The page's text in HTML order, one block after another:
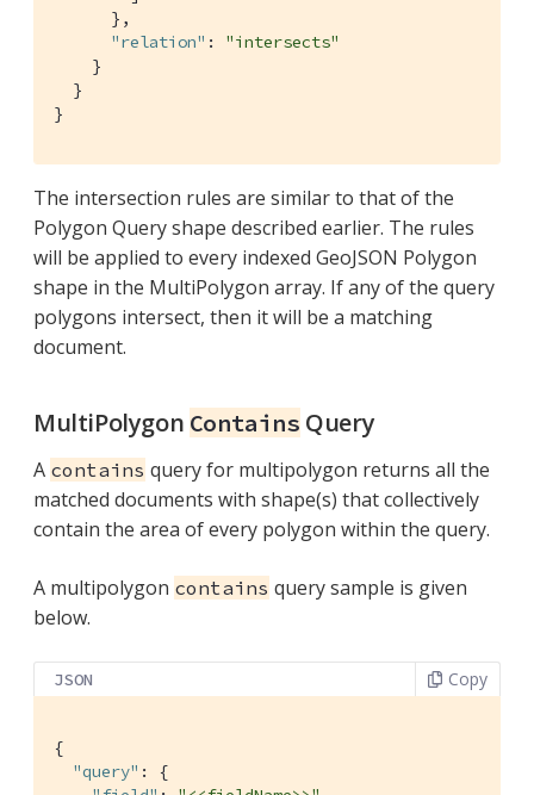
      },
"relation" : "intersects"
    }
  }
}
The intersection rules are similar to that of the
Polygon Query shape described earlier. The rules
will be applied to every indexed GeoJSON Polygon
shape in the MultiPolygon array. If any of the query
polygons intersect, then it will be a matching
document.
MultiPolygon Contains Query
A contains query for multipolygon returns all the
matched documents with shape(s) that collectively
contain the area of every polygon within the query.
A multipolygon contains query sample is given
below.
JSON Copy
{
"query" : {